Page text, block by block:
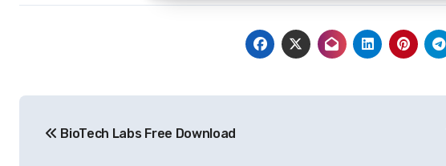
navigation
BioTech Labs Free Download